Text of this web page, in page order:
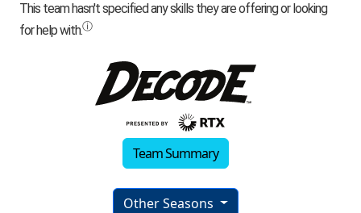
Team Summary
Other Seasons